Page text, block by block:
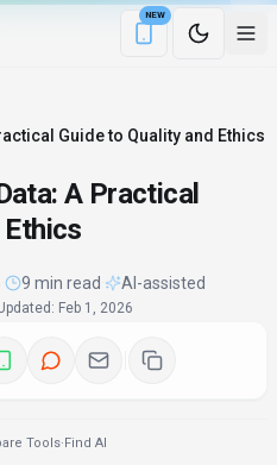
NEW
Download the
Guide to Quality and Ethics
A Practical
Ethics
9 min read AI-assisted
: Feb 1, 2026
Tools·Find AI